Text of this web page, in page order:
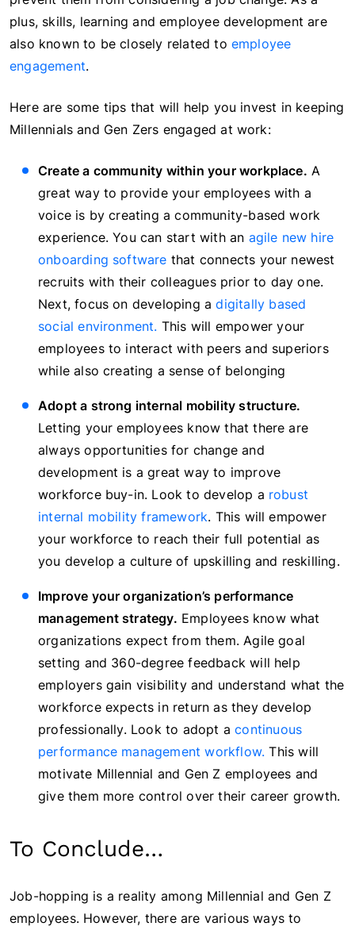
plus, skills, learning and employee development are
also known to be closely related to employee
engagement.
Here are some tips that will help you invest in keeping
Millennials and Gen Zers engaged at work:
Create a community within your workplace. A
great way to provide your employees with a
voice is by creating a community-based work
experience. You can start with an agile new hire
onboarding software that connects your newest
recruits with their colleagues prior to day one.
Next, focus on developing adigitally based
social environment. This will empower your
employees to interact with peers and superiors
while also creating a sense of belonging
Adopt a strong internal mobility structure.
Letting your employees know that there are
always opportunities for change and
development is a great way to improve
workforce buy-in. Look to develop a robust
internal mobility framework. This will empower
your workforce to reach their full potential as
you develop a culture of upskilling and reskilling.
Improve your organization’s performance
management strategy. Employees know what
organizations expect from them. Agile goal
setting and 360-degree feedback will help
employers gain visibility and understand what the
workforce expects in return as they develop
professionally. Look to adopt acontinuous
performance management workflow. This will
motivate Millennial and Gen Z employees and
give them more control over their career growth.
To Conclude…
Job-hopping is a reality among Millennial and Gen Z
employees. However, there are various ways to